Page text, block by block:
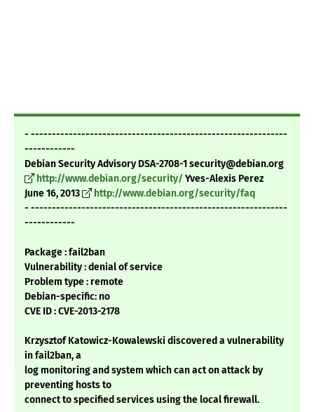
- -------------------------------------------------------------
------------
Debian Security Advisory DSA-2708-1 security@debian.org
http://www.debian.org/security/ Yves-Alexis Perez
June 16, 2013
http://www.debian.org/security/faq
- -------------------------------------------------------------
------------
Package : fail2ban
Vulnerability : denial of service
Problem type : remote
Debian-specific: no
CVE ID : CVE-2013-2178
Krzysztof Katowicz-Kowalewski discovered a vulnerability
in fail2ban, a
log monitoring and system which can act on attack by
preventing hosts to
connect to specified services using the local firewall.